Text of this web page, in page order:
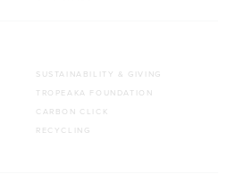
SUSTAINABILITY & GIVING
TROPEAKA FOUNDATION
CARBON CLICK
RECYCLING